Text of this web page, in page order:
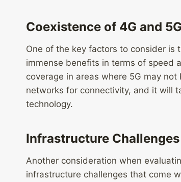
Coexistence of 4G and
One of the key factors to consider is
immense benefits in terms of speed
coverage in areas where 5G may
networks for connectivity, and it will
technology.
Infrastructure Challenges
Another consideration when
infrastructure challenges that come